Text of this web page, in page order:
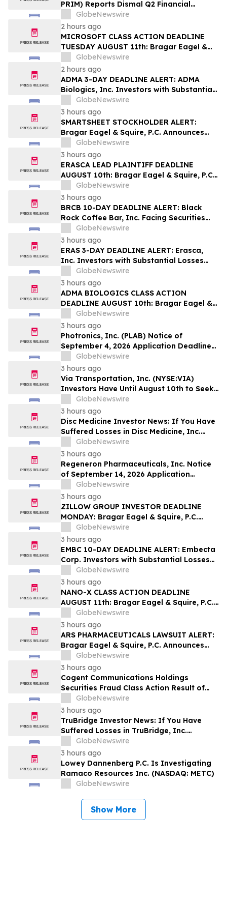
PRIM) Reports Dismal Q2 Financial
Results Amid Securities Class Action
Concerning Renewable Project Failures;
Hagens Berman Urges Investors to
Contact the Firm
GlobeNewswire
2 hours ago
MICROSOFT CLASS ACTION DEADLINE
TUESDAY AUGUST 11th: Bragar Eagel &
Squire, P.C. Urges Microsoft Corporation
Investors to Contact the Firm Regarding
Lead Plaintiff Role
GlobeNewswire
2 hours ago
ADMA 3-DAY DEADLINE ALERT: ADMA
Biologics, Inc. Investors with Substantial
Losses Have Opportunity to Lead Class
Action Lawsuit– Hagens Berman
GlobeNewswire
3 hours ago
SMARTSHEET STOCKHOLDER ALERT:
Bragar Eagel & Squire, P.C. Announces
that a Class Action Lawsuit Has Been
Filed Against Smartsheet Inc. and
Encourages Investors to Contact the Firm
GlobeNewswire
3 hours ago
ERASCA LEAD PLAINTIFF DEADLINE
AUGUST 10th: Bragar Eagel & Squire, P.C.
Reminds Erasca, Inc. (ERAS) Investors
with Large Losses to Contact the Firm
Regarding their Rights
GlobeNewswire
3 hours ago
BRCB 10-DAY DEADLINE ALERT: Black
Rock Coffee Bar, Inc. Facing Securities
Class Action Related to IPO Disclosures
Regarding Adverse Impact of Sales
Transfer Phenomenon – Hagens Berman
GlobeNewswire
3 hours ago
ERAS 3-DAY DEADLINE ALERT: Erasca,
Inc. Investors with Substantial Losses
Have Opportunity to Lead Class Action
Lawsuit– Hagens Berman
GlobeNewswire
3 hours ago
ADMA BIOLOGICS CLASS ACTION
DEADLINE AUGUST 10th: Bragar Eagel &
Squire, P.C. Urges ADMA Biologics, Inc.
Stockholders to Contact the Firm
Regarding Their Rights Before August
10th
GlobeNewswire
3 hours ago
Photronics, Inc. (PLAB) Notice of
September 4, 2026 Application Deadline
for Class Action Lawsuit - Contact Reed
Kathrein at Hagens Berman Sobol
Shapiro LLP Before Application Deadline
GlobeNewswire
3 hours ago
Via Transportation, Inc. (NYSE:VIA)
Investors Have Until August 10th to Seek
Lead Plaintiff Role with Bragar Eagel &
Squire, P.C.
GlobeNewswire
3 hours ago
Disc Medicine Investor News: If You Have
Suffered Losses in Disc Medicine, Inc.
(NASDAQ: IRON), You Are Encouraged to
Contact The Rosen Law Firm About Your
Rights
GlobeNewswire
3 hours ago
Regeneron Pharmaceuticals, Inc. Notice
of September 14, 2026 Application
Deadline for Class Action Lawsuit -
Contact Reed Kathrein at Hagens Berman
Sobol Shapiro LLP Before Application
Deadline
GlobeNewswire
3 hours ago
ZILLOW GROUP INVESTOR DEADLINE
MONDAY: Bragar Eagel & Squire, P.C.
Reminds Zillow Group, Inc. Investors of
the August 10th Lead Plaintiff Deadline
and Urges Investors to Contact the Firm
GlobeNewswire
3 hours ago
EMBC 10-DAY DEADLINE ALERT: Embecta
Corp. Investors with Substantial Losses
Have Opportunity to Lead Class Action
Lawsuit – Hagens Berman
GlobeNewswire
3 hours ago
NANO-X CLASS ACTION DEADLINE
AUGUST 11th: Bragar Eagel & Squire, P.C.
Urges Nano-X Imaging Ltd. Investors to
Contact the Firm Regarding Their Rights
GlobeNewswire
3 hours ago
ARS PHARMACEUTICALS LAWSUIT ALERT:
Bragar Eagel & Squire, P.C. Announces
that a Class Action Lawsuit Has Been
Filed Against ARS Pharmaceuticals and
Encourages Investors to Contact the Firm
GlobeNewswire
3 hours ago
Cogent Communications Holdings
Securities Fraud Class Action Result of
Undisclosed Demand and Backlog Issues
and approximately 29% Stock Decline -
Investors may Contact Reed Kathrein at
Hagens Berman Sobol Shapiro LLP
GlobeNewswire
3 hours ago
TruBridge Investor News: If You Have
Suffered Losses in TruBridge, Inc.
(NASDAQ: TBRG), You Are Encouraged to
Contact The Rosen Law Firm About Your
Rights
GlobeNewswire
3 hours ago
Lowey Dannenberg P.C. Is Investigating
Ramaco Resources Inc. (NASDAQ: METC)
GlobeNewswire
Show More